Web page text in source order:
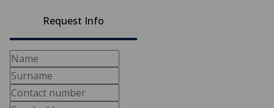
Request Info